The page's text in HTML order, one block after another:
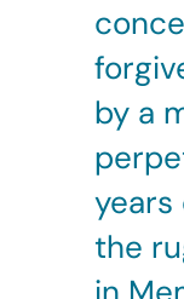
by a
years
the